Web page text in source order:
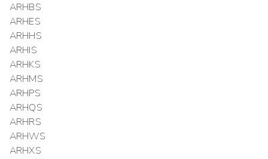
ARHBS
ARHES
ARHHS
ARHIS
ARHKS
ARHMS
ARHPS
ARHQS
ARHRS
ARHWS
ARHXS